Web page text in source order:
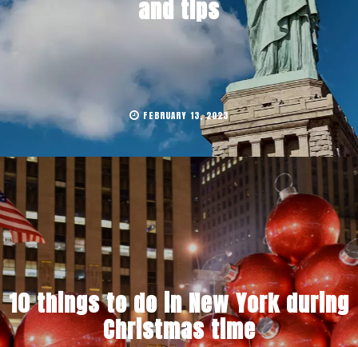
and tips
FEBRUARY 13, 2023
10 things to do in New York during
Christmas time